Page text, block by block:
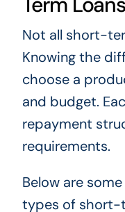
Not all short-
Knowing the
choose a
and budget.
repayment
requirements.
Below are
types of short-